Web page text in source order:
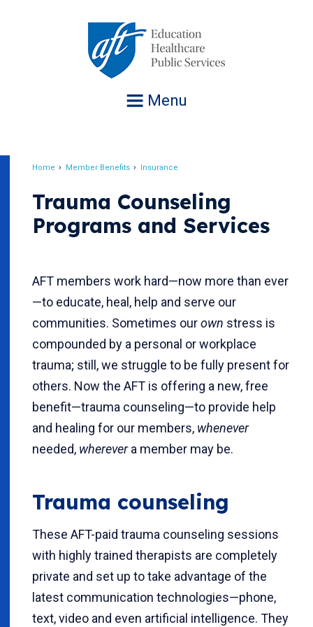
Menu
Home Member Benefits Insurance
Trauma Counseling
Programs and Services
AFT members work hard—now more than ever
—to educate, heal, help and serve our
communities. Sometimes ourown stress is
compounded by a personal or workplace
trauma; still, we struggle to be fully present for
others. Now the AFT is offering a new, free
benefit—trauma counseling—to provide help
and healing for our members, whenever
needed, wherevera member may be.
Trauma counseling
These AFT-paid trauma counseling sessions
with highly trained therapists are completely
private and set up to take advantage of the
latest communication technologies—phone,
text, video and even artificial intelligence. They